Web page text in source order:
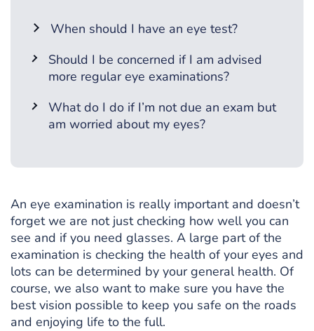
When should I have an eye test?
Should I be concerned if I am advised
more regular eye examinations?
What do I do if I’m not due an exam but
am worried about my eyes?
An eye examination is really important and doesn’t
forget we are not just checking how well you can
see and if you need glasses. A large part of the
examination is checking the health of your eyes and
lots can be determined by your general health. Of
course, we also want to make sure you have the
best vision possible to keep you safe on the roads
and enjoying life to the full.